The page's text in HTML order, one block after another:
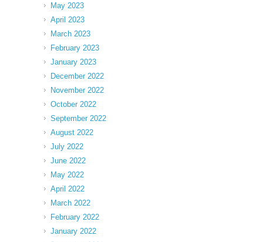
May 2023
April 2023
March 2023
February 2023
January 2023
December 2022
November 2022
October 2022
September 2022
August 2022
July 2022
June 2022
May 2022
April 2022
March 2022
February 2022
January 2022